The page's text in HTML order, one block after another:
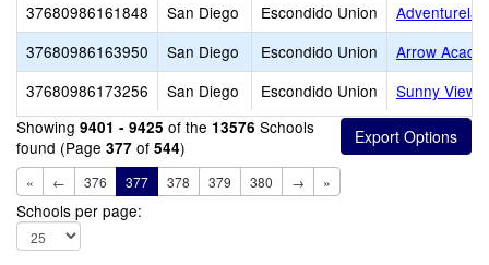
37680986161848
San Diego Escondido Union
37680986163950
San Diego Escondido Union
Arrow
37680986173256
San Diego Escondido Union
Sunny View
Showing 9401 - 9425 of the 13576 Schools
found (Page 377 of 544)
« ← 376 377 378 379 380 → »
Schools per page: